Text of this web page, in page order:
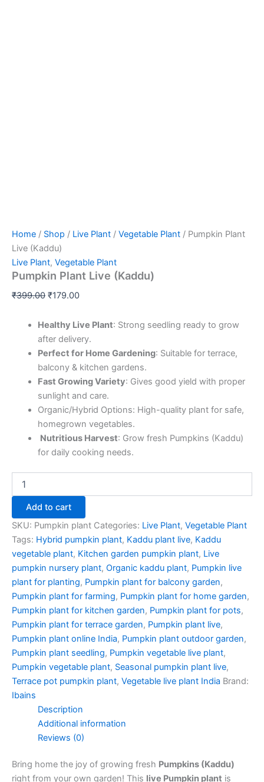
Home / Shop / Live Plant / Vegetable Plant / Pumpkin Plant
Live (Kaddu)
Live Plant, Vegetable Plant
Pumpkin Plant Live (Kaddu)
₹399.00 ₹179.00
Healthy Live Plant: Strong seedling ready to grow
after delivery.
Perfect for Home Gardening: Suitable for terrace,
balcony & kitchen gardens.
Fast Growing Variety: Gives good yield with proper
sunlight and care.
Organic/Hybrid Options: High-quality plant for safe,
homegrown vegetables.
Nutritious Harvest: Grow fresh Pumpkins (Kaddu)
for daily cooking needs.
Add to cart
SKU: Pumpkin plant Categories: Live Plant, Vegetable Plant
Tags: Hybrid pumpkin plant, Kaddu plant live, Kaddu
vegetable plant, Kitchen garden pumpkin plant, Live
pumpkin nursery plant, Organic kaddu plant, Pumpkin live
plant for planting, Pumpkin plant for balcony garden,
Pumpkin plant for farming, Pumpkin plant for home garden,
Pumpkin plant for kitchen garden, Pumpkin plant for pots,
Pumpkin plant for terrace garden, Pumpkin plant live,
Pumpkin plant online India, Pumpkin plant outdoor garden,
Pumpkin plant seedling, Pumpkin vegetable live plant,
Pumpkin vegetable plant, Seasonal pumpkin plant live,
Terrace pot pumpkin plant, Vegetable live plant India Brand:
Ibains
Description
Additional information
Reviews (0)
Bring home the joy of growing fresh Pumpkins (Kaddu)
right from your own garden! This live Pumpkin plant is